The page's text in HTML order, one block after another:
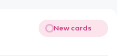
New cards